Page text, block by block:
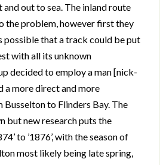
out to sea. The inland route
the problem, however first they
possible that a track could be put
with all its unknown
decided to employ a man [nick-
a more direct and more
to Flinders Bay. The
but new research puts the
to ’1876’, with the season of
most likely being late spring,